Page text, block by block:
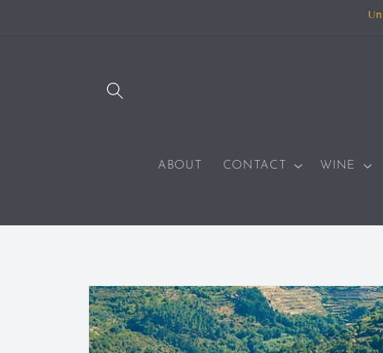
ABOUT CONTACT WINE
SKIP TO
PRODUCT
INFORMATION